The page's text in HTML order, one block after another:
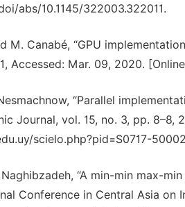
abs/10.1145/322003.322011.
M. Canabé, “GPU
Accessed: Mar. 09, 2020.
“Parallel
Journal, vol. 15, no. 3, pp.
scielo.php?pid=S0717-
“A min-min max-
Conference in Central Asia on